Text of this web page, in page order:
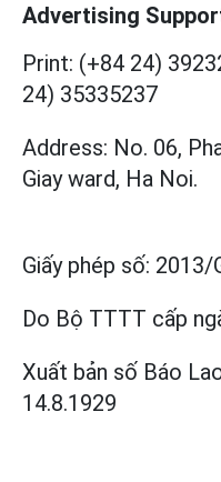
Advertising
Print: (+84 24)
24) 35335237
Address: No. 06,
Giay ward, Ha Noi.
Giấy phép số: 2013/
Do Bộ TTTT cấp
Xuất bản số Báo
14.8.1929